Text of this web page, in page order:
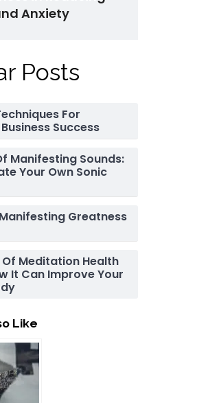
Anxiety
Posts
For
Success
Manifesting Sounds:
Your Own Sonic
Greatness
Of Meditation Health
It Can Improve Your
Like